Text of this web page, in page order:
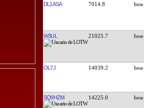
DL1ASA 7014.8
W3UL 21025.7
OL7J 14039.2
SQ9HZM 14225.0